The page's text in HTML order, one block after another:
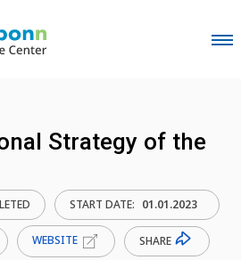
Strategy of the
START DATE: 01.01.2023
WEBSITE SHARE